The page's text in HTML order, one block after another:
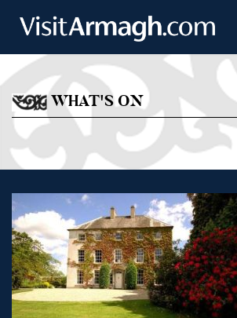
WHAT'S ON